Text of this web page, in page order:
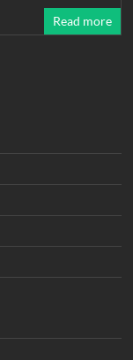
Read more